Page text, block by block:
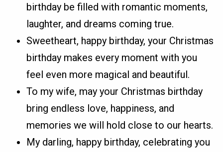
birthday be filled with romantic moments,
laughter, and dreams coming true.
Sweetheart, happy birthday, your Christmas
birthday makes every moment with you
feel even more magical and beautiful.
To my wife, may your Christmas birthday
bring endless love, happiness, and
memories we will hold close to our hearts.
My darling, happy birthday, celebrating you